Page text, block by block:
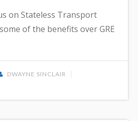
on Stateless Transport
of the benefits over GRE
DWAYNE SINCLAIR